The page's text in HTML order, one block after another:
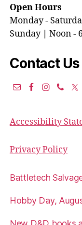
Open Hours
Monday -
Sunday | Noon -
Contact Us
Accessibility
Privacy Policy
Battletech
Hobby Day,